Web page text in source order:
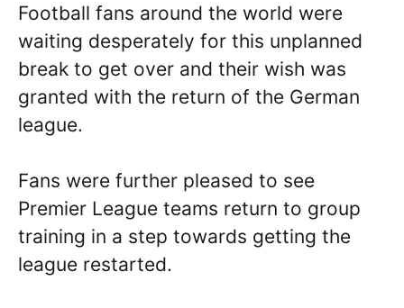
Football fans around the world were
waiting desperately for this unplanned
break to get over and their wish was
granted with the return of the German
league.
Fans were further pleased to see
Premier League teams return to group
training in a step towards getting the
league restarted.